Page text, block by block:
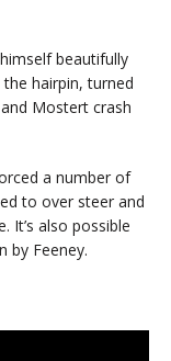
beautifully
hairpin, turned
Mostert crash
a number of
to over steer and
It’s also possible
by Feeney.